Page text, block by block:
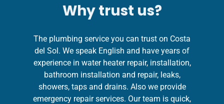
Why trust us?
The plumbing service you can trust on Costa
del Sol. We speak English and have years of
experience in water heater repair, installation,
bathroom installation and repair, leaks,
showers, taps and drains. Also we provide
emergency repair services. Our team is quick,